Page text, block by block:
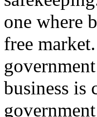
one where
free
business is